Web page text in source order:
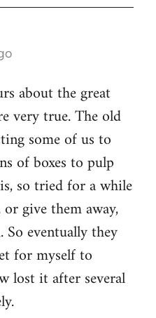
about the great
very true. The old
some of us to
of boxes to pulp
so tried for a while
give them away,
eventually they
for myself to
lost it after several